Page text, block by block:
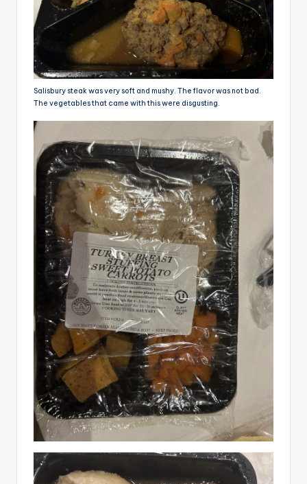
Salisbury steak was very soft and mushy. The flavor was not bad.
The vegetables that came with this were disgusting.